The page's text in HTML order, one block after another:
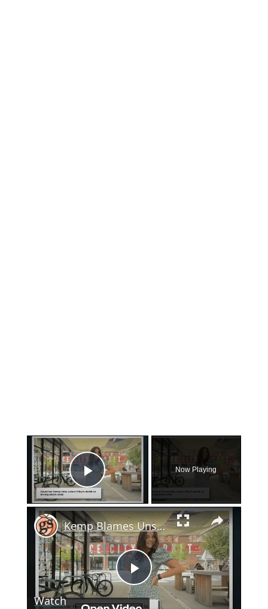
×
Play Video
Now Playing
×
Play
Kemp Blames Unsecured Border For Laken Riley's Murder On UGA Campus
Watch